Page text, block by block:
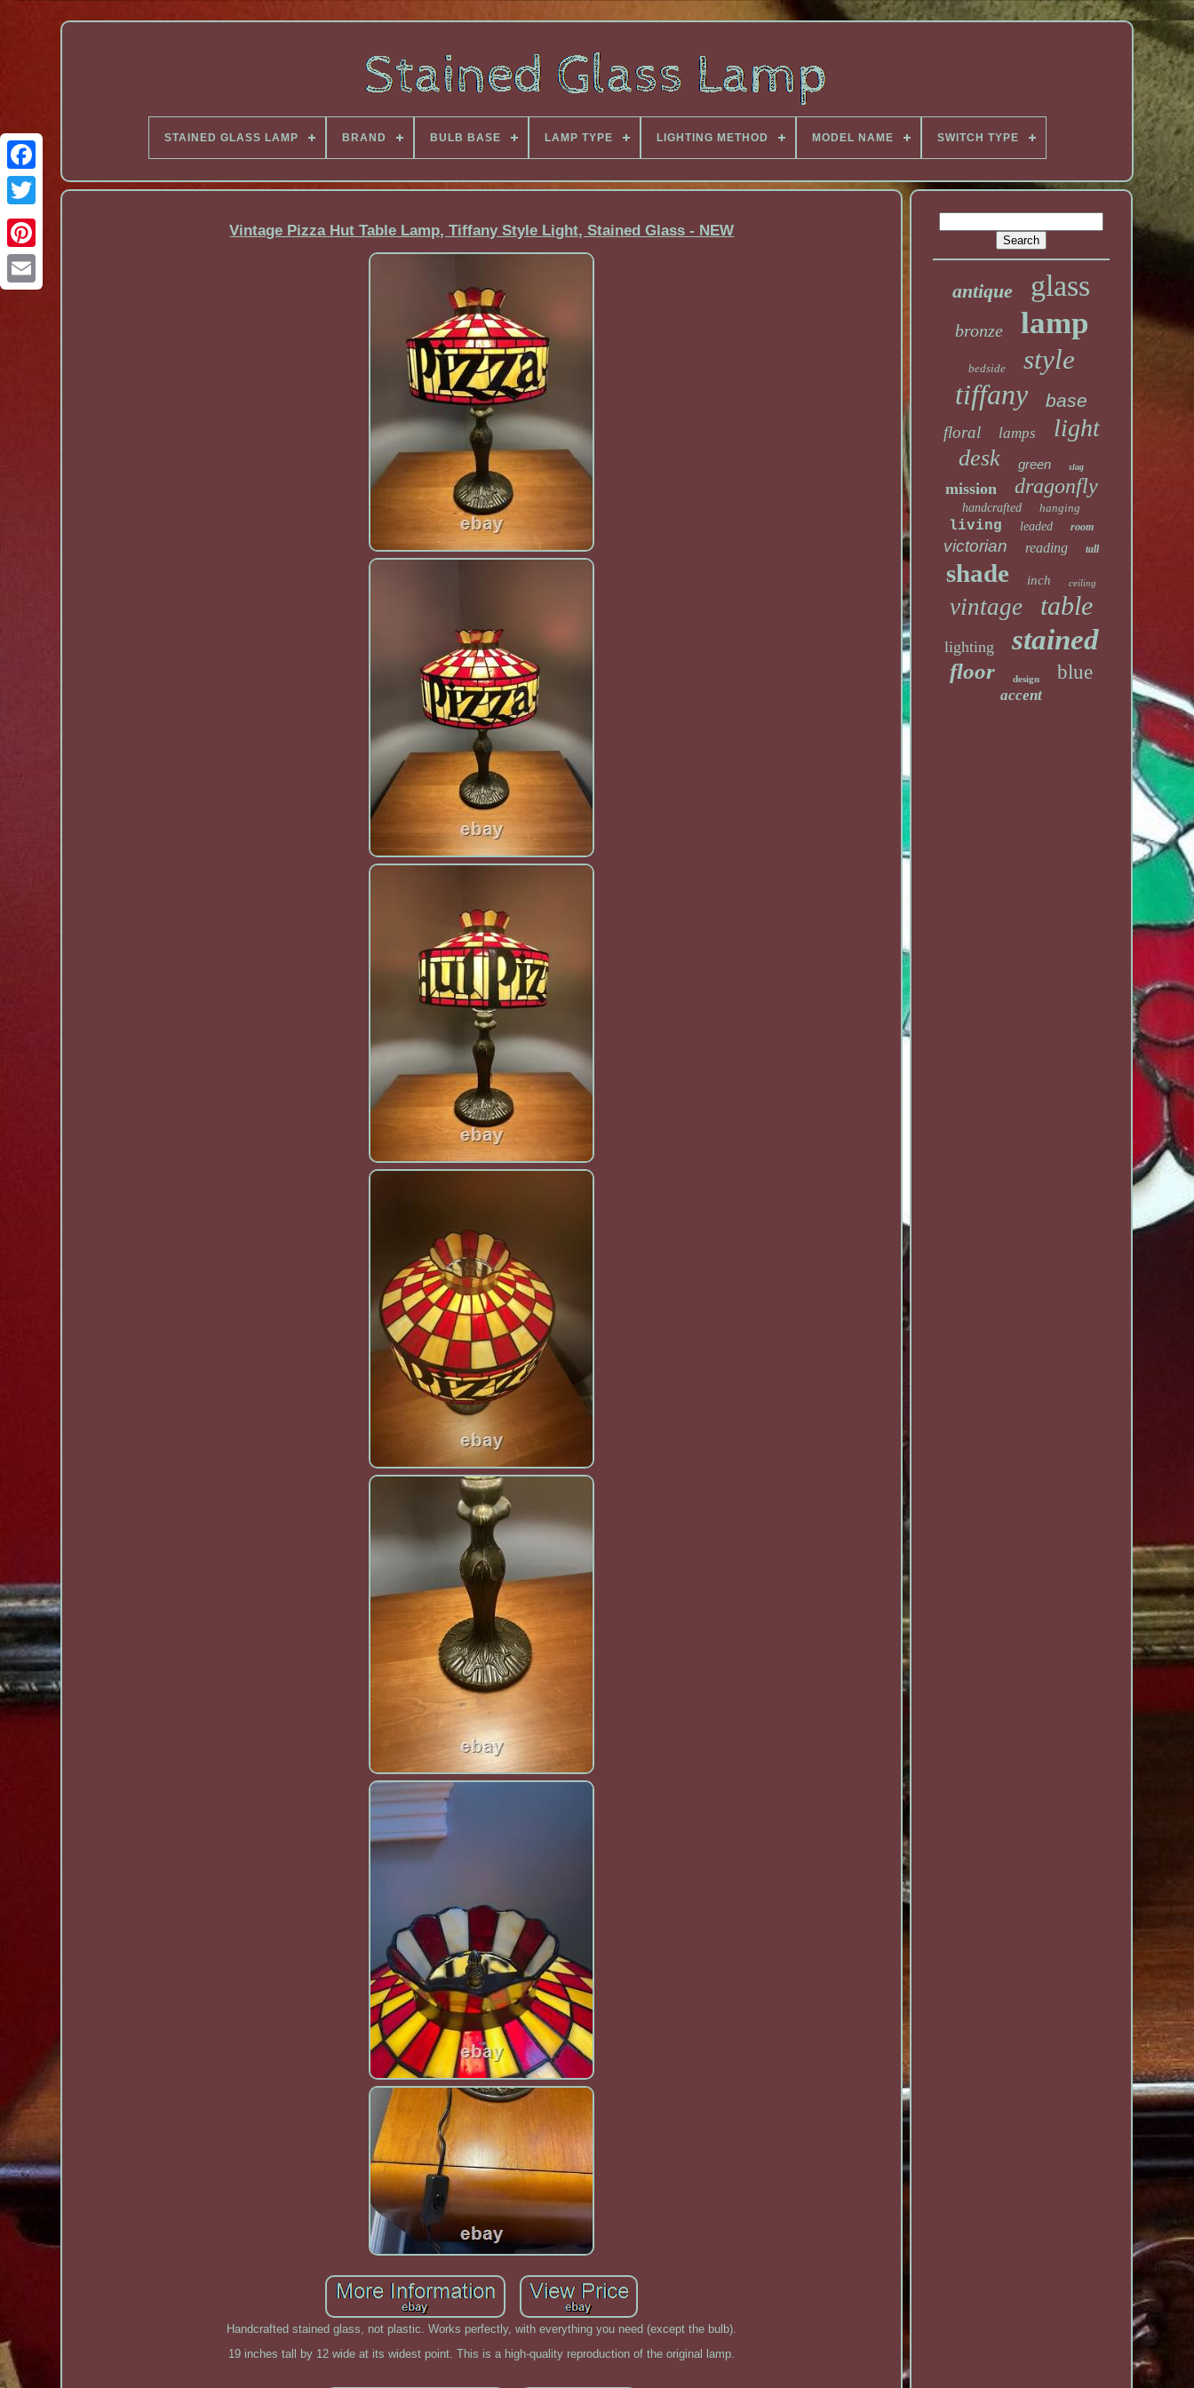
Facebook
STAINED GLASS LAMP BRAND BULB BASE LAMP TYPE LIGHTING METHOD MODEL NAME SWITCH TYPE
Vintage Pizza Hut Table Lamp, Tiffany Style Light, Stained Glass - NEW
Handcrafted stained glass, not plastic. Works perfectly, with everything you need (except the bulb).
19 inches tall by 12 wide at its widest point. This is a high-quality reproduction of the original lamp.
antique glass
bronze lamp
bedside style
tiffany base
floral lamps light
desk green slag
mission dragonfly
handcrafted hanging
living leaded room
victorian reading tall
shade inch ceiling
vintage table
lighting stained
floor design blue
accent